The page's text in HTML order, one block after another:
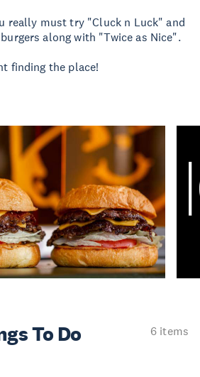
really must try "Cluck n Luck" and
along with "Twice as Nice".
finding the place!
To Do
6 items